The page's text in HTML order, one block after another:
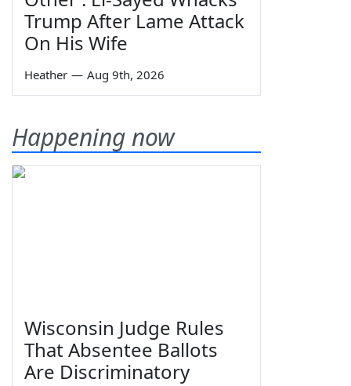
Trump After Lame Attack
On His Wife
Heather — Aug 9th, 2026
Happening now
Wisconsin Judge Rules
That Absentee Ballots
Are Discriminatory